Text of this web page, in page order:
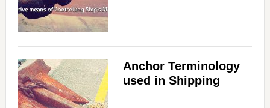
Anchor Terminology
used in Shipping